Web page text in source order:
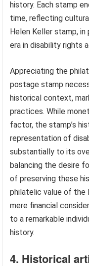
history. Each stamp
time, reflecting
Helen Keller stamp,
era in disability rights
Appreciating the
postage stamp
historical context,
practices. While
factor, the stamp’s
representation of
substantially to its
balancing the desire
of preserving these
philatelic value of the
mere financial
to a remarkable
history.
4. Historical